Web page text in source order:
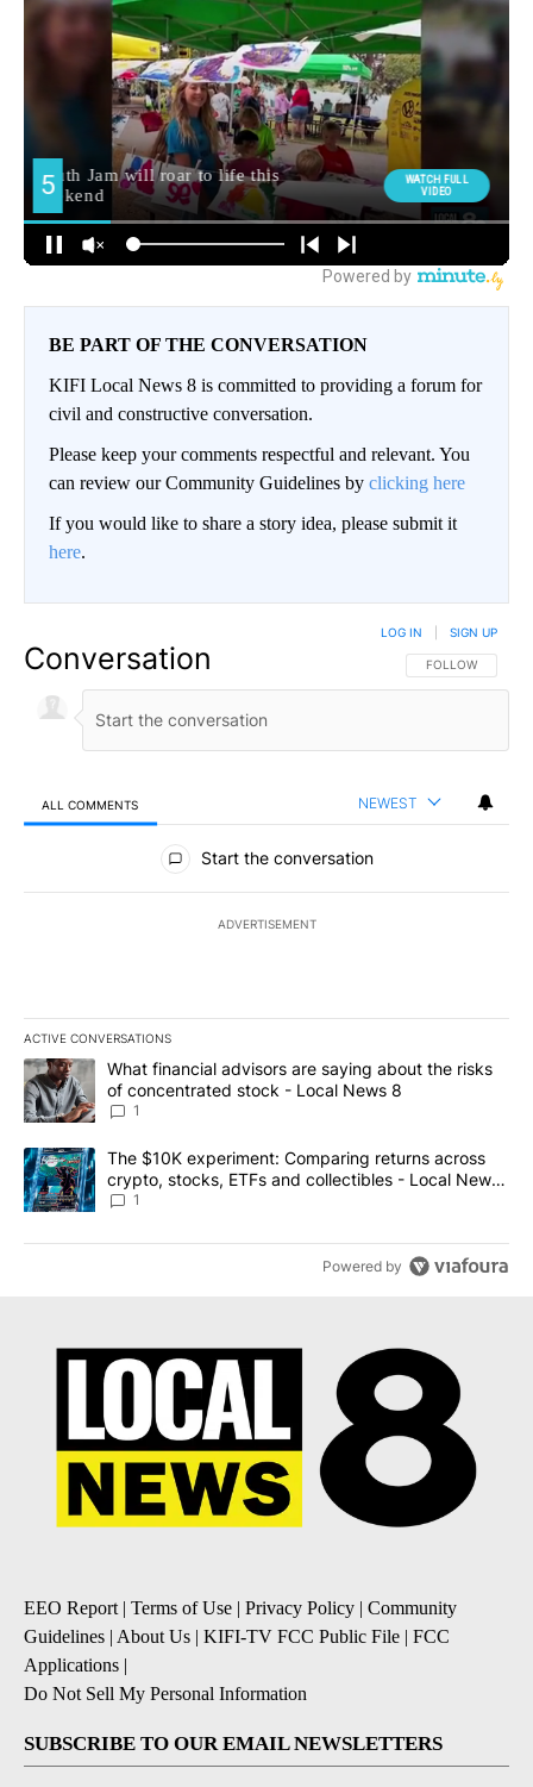
BE PART OF THE CONVERSATION
KIFI Local News 8 is committed to providing a forum for
civil and constructive conversation.
Please keep your comments respectful and relevant. You
can review our Community Guidelines by clicking here
If you would like to share a story idea, please submit it
here.
Conversation FOLLOW THIS
FOLLOW
LOG IN SIGN UP
ALL COMMENTS NEWEST
All Comments
Start the conversation
ADVERTISEMENT
ACTIVE CONVERSATIONS
The following is a list of the most commented articles in the last
A trending article titled "What financial advisors are saying
What financial advisors are saying about the risks
of concentrated stock - Local News 8
1
A trending article titled "The $10K experiment: Comparing
The $10K experiment: Comparing returns across
crypto, stocks, ETFs and collectibles - Local News
8
1
Powered by
EEO Report | Terms of Use | Privacy Policy | Community
Guidelines | About Us | KIFI-TV FCC Public File | FCC
Applications |
Do Not Sell My Personal Information
SUBSCRIBE TO OUR EMAIL NEWSLETTERS